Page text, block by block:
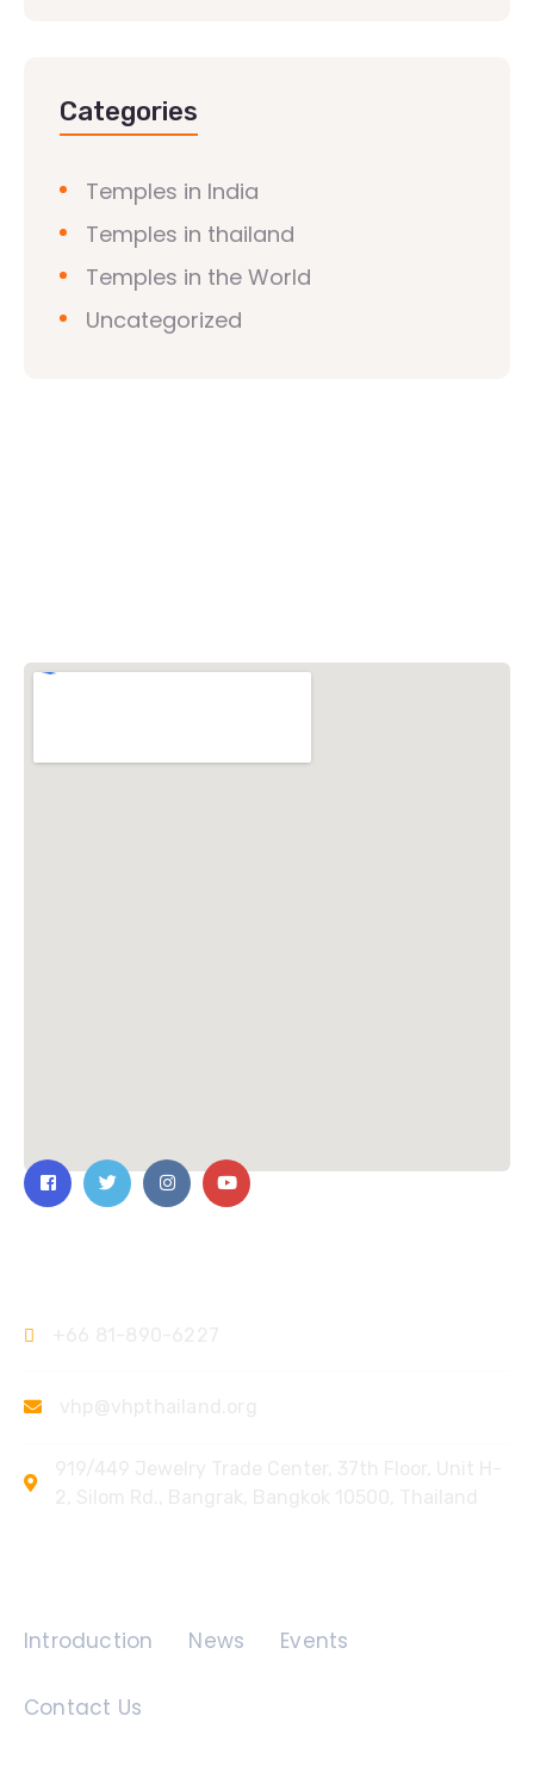
Categories
Temples in India
Temples in thailand
Temples in the World
Uncategorized
Introduction News Events
Contact Us